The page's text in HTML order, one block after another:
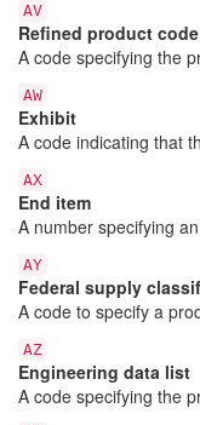
AV
Refined product code
A code specifying the
AW
Exhibit
A code indicating that
AX
End item
A number specifying
AY
Federal supply
A code to specify a
AZ
Engineering data list
A code specifying the